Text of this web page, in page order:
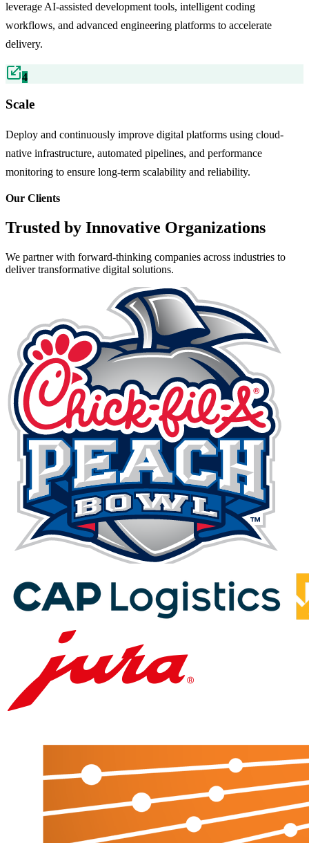
leverage AI-assisted development tools, intelligent coding
workflows, and advanced engineering platforms to accelerate
delivery.
4
Scale
Deploy and continuously improve digital platforms using cloud-
native infrastructure, automated pipelines, and performance
monitoring to ensure long-term scalability and reliability.
Our Clients
Trusted by Innovative Organizations
We partner with forward-thinking companies across industries to
deliver transformative digital solutions.